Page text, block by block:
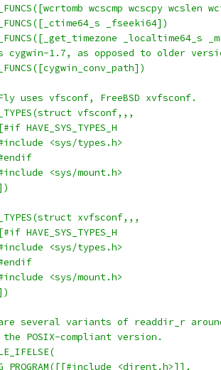
wcscmp wcscpy wcslen
_fseeki64])
_localtime64_s
cygwin-1.7, as opposed to older
uses vfsconf, FreeBSD xvfsconf.
vfsconf,,,
[#if HAVE_SYS_TYPES_H
#include <sys/types.h>
#endif
#include <sys/mount.h>
xvfsconf,,,
[#if HAVE_SYS_TYPES_H
#include <sys/types.h>
#endif
#include <sys/mount.h>
several variants of readdir_r
POSIX-compliant version.
<dirent.h>]],